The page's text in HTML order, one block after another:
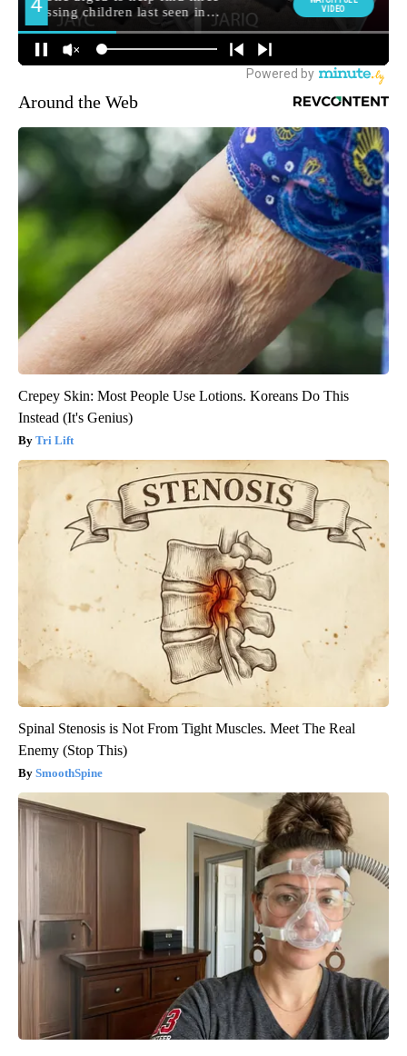
Around the Web
Crepey Skin: Most People Use Lotions. Koreans Do This
Instead (It's Genius)
Tri Lift
Spinal Stenosis is Not From Tight Muscles. Meet The Real
Enemy (Stop This)
SmoothSpine